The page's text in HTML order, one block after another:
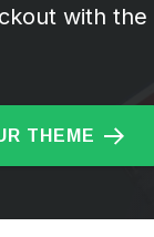
with the
THEME